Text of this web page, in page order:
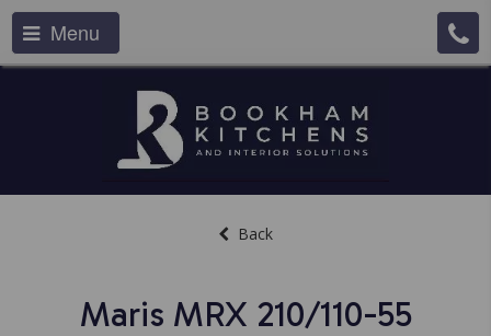
Menu
Back
Maris MRX 210/110-55